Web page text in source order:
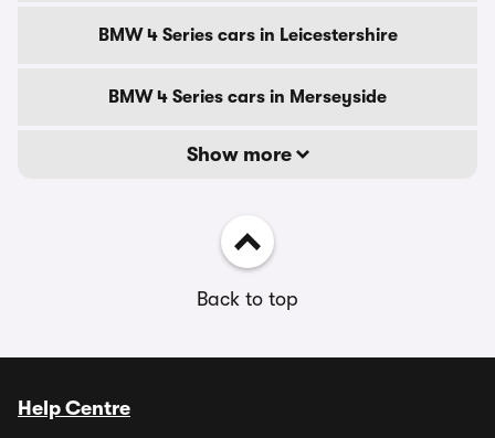
BMW 4 Series cars in Leicestershire
BMW 4 Series cars in Merseyside
Show more
Back to top
Help Centre